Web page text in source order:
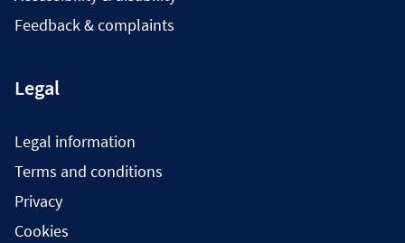
Feedback & complaints
Legal
Legal information
Terms and conditions
Privacy
Cookies